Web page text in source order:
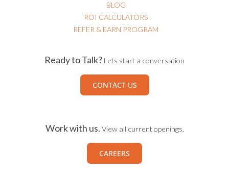
BLOG
ROI CALCULATORS
REFER & EARN PROGRAM
Ready to Talk? Lets start a conversation
CONTACT US
Work with us. View all current openings.
CAREERS